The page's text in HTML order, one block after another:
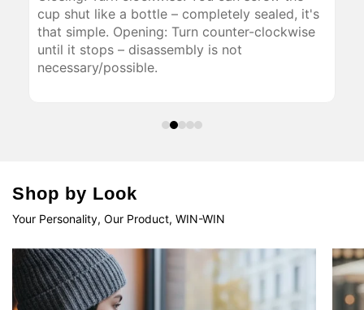
cup shut like a bottle – completely sealed, it's
that simple. Opening: Turn counter-clockwise
until it stops – disassembly is not
necessary/possible.
Shop by Look
Your Personality, Our Product, WIN-WIN